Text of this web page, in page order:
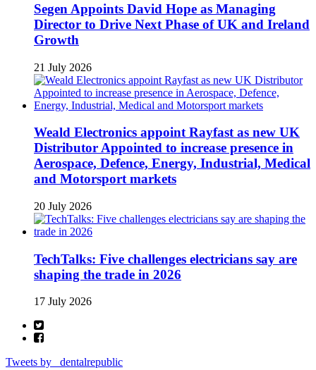
Segen Appoints David Hope as Managing
Director to Drive Next Phase of UK and Ireland
Growth
21 July 2026
Weald Electronics appoint Rayfast as new UK
Distributor Appointed to increase presence in
Aerospace, Defence, Energy, Industrial, Medical
and Motorsport markets
20 July 2026
TechTalks: Five challenges electricians say are
shaping the trade in 2026
17 July 2026
Tweets by _dentalrepublic